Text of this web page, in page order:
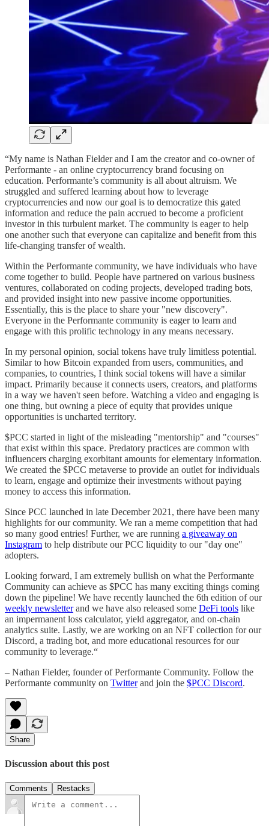
“My name is Nathan Fielder and I am the creator and co-owner of
Performante - an online cryptocurrency brand focusing on
education. Performante’s community is all about altruism. We
struggled and suffered learning about how to leverage
cryptocurrencies and now our goal is to democratize this gated
information and reduce the pain accrued to become a proficient
investor in this turbulent market. The community is eager to help
one another such that everyone can capitalize and benefit from this
life-changing transfer of wealth.
Within the Performante community, we have individuals who have
come together to build. People have partnered on various business
ventures, collaborated on coding projects, developed trading bots,
and provided insight into new passive income opportunities.
Essentially, this is the place to share your "new discovery".
Everyone in the Performante community is eager to learn and
engage with this prolific technology in any means necessary.
In my personal opinion, social tokens have truly limitless potential.
Similar to how Bitcoin expanded from users, communities, and
companies, to countries, I think social tokens will have a similar
impact. Primarily because it connects users, creators, and platforms
in a way we haven't seen before. Watching a video and engaging is
one thing, but owning a piece of equity that provides unique
opportunities is uncharted territory.
$PCC started in light of the misleading "mentorship" and "courses"
that exist within this space. Predatory practices are common with
influencers charging exorbitant amounts for elementary information.
We created the $PCC metaverse to provide an outlet for individuals
to learn, engage and optimize their investments without paying
money to access this information.
Since PCC launched in late December 2021, there have been many
highlights for our community. We ran a meme competition that had
so many good entries! Further, we are running a giveaway on
Instagram to help distribute our PCC liquidity to our "day one"
adopters.
Looking forward, I am extremely bullish on what the Performante
Community can achieve as $PCC has many exciting things coming
down the pipeline! We have recently launched the 6th edition of our
weekly newsletterand we have also released some DeFi tools like
an impermanent loss calculator, yield aggregator, and on-chain
analytics suite. Lastly, we are working on an NFT collection for our
Discord, a trading bot, and more educational resources for our
community to leverage.“
– Nathan Fielder, founder of Performante Community. Follow the
Performante community on Twitterand join the $PCC Discord.
Share
Discussion about this post
Comments Restacks